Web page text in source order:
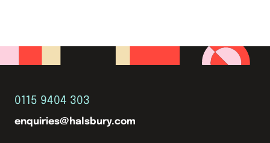
0115 9404 303
enquiries@halsbury.com